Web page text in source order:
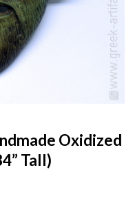
Oxidized
Tall)